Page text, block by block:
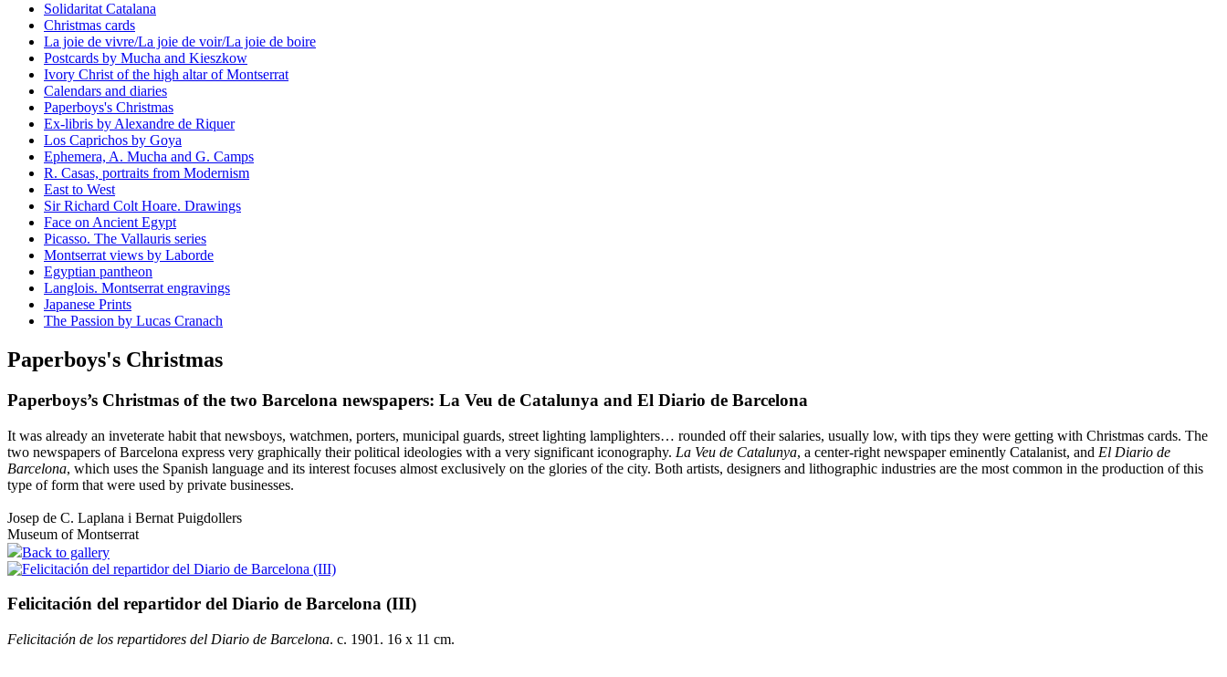
Solidaritat Catalana
Christmas cards
La joie de vivre/La joie de voir/La joie de boire
Postcards by Mucha and Kieszkow
Ivory Christ of the high altar of Montserrat
Calendars and diaries
Paperboys's Christmas
Ex-libris by Alexandre de Riquer
Los Caprichos by Goya
Ephemera, A. Mucha and G. Camps
R. Casas, portraits from Modernism
East to West
Sir Richard Colt Hoare. Drawings
Face on Ancient Egypt
Picasso. The Vallauris series
Montserrat views by Laborde
Egyptian pantheon
Langlois. Montserrat engravings
Japanese Prints
The Passion by Lucas Cranach
Paperboys's Christmas
Paperboys’s Christmas of the two Barcelona newspapers: La Veu de Catalunya and El Diario de Barcelona
It was already an inveterate habit that newsboys, watchmen, porters, municipal guards, street lighting lamplighters… rounded off their salaries, usually low, with tips they were getting with Christmas cards. The
two newspapers of Barcelona express very graphically their political ideologies with a very significant iconography. La Veu de Catalunya, a center-right newspaper eminently Catalanist, and El Diario de
Barcelona, which uses the Spanish language and its interest focuses almost exclusively on the glories of the city. Both artists, designers and lithographic industries are the most common in the production of this
type of form that were used by private businesses.
Josep de C. Laplana i Bernat Puigdollers
Museum of Montserrat
Back to gallery
Felicitación del repartidor del Diario de Barcelona (III)
Felicitación de los repartidores del Diario de Barcelona. c. 1901. 16 x 11 cm.